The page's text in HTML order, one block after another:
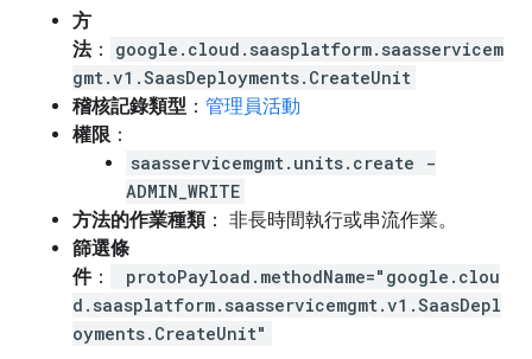
方
法：
google.cloud.saasplatform.saasservicem
gmt.v1.SaasDeployments.CreateUnit
稽核記錄類型 ： 管理員活動
權限 ：
saasservicemgmt.units.create -
ADMIN_WRITE
方法的作業種類： 非長時間執行或串流作業。
篩選條
件：
protoPayload.methodName="google.clou
d.saasplatform.saasservicemgmt.v1.SaasDepl
oyments.CreateUnit"